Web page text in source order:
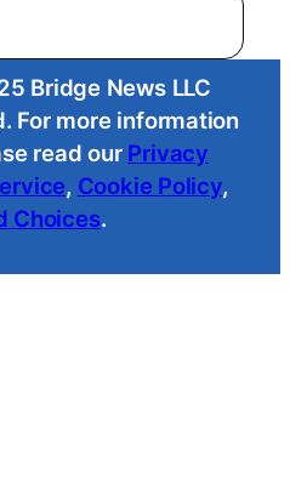
Bridge News LLC
For more information
read our Privacy
, Cookie Policy,
Choices.